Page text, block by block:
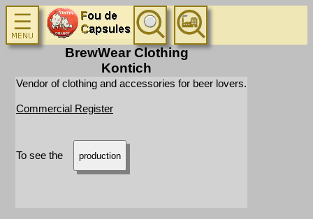
BrewWear Clothing
Kontich
Vendor of clothing and accessories for beer lovers.
Commercial Register
To see the production